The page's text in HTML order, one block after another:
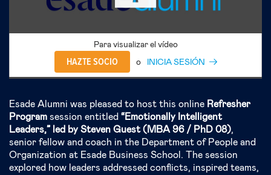
Para visualizar el vídeo
HAZTE SOCIO o INICIA SESIÓN
Esade Alumni was pleased to host this online Refresher
Program session entitled “Emotionally Intelligent
Leaders,” led by Steven Guest (MBA 96 / PhD 08),
senior fellow and coach in the Department of People and
Organization at Esade Business School. The session
explored how leaders addressed conflicts, inspired teams,